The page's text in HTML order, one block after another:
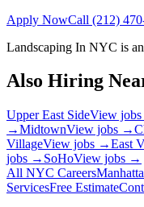
Apply NowCall (212)
Landscaping In NYC is
Also Hiring
Upper East SideView
→MidtownView jobs →
VillageView jobs →East
jobs → SoHoView jobs →
All NYC Careers
ServicesFree Estimate